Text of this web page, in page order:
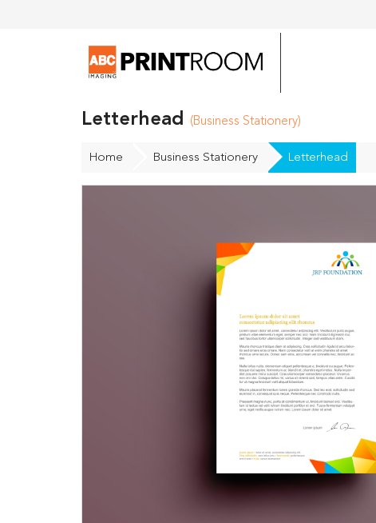
Letterhead (Business Stationery)
Home Business Stationery Letterhead